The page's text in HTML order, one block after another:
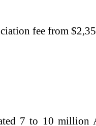
fee from
7 to 10 million